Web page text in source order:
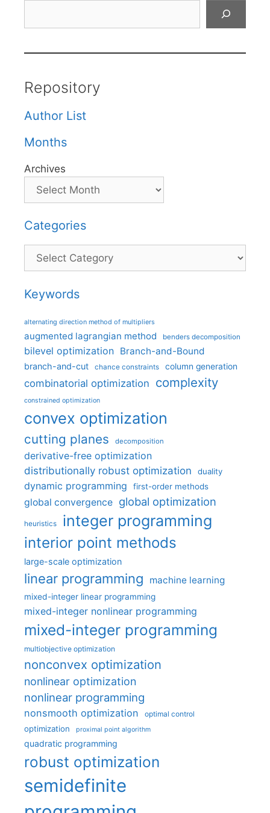
Repository
Author List
Months
Archives
Categories
Categories
Keywords
alternating direction method of multipliers
augmented lagrangian method benders decomposition
bilevel optimization Branch-and-Bound
branch-and-cut chance constraints column generation
combinatorial optimization complexity
constrained optimization
convex optimization
cutting planes decomposition
derivative-free optimization
distributionally robust optimization
duality
dynamic programming first-order methods
global convergence global optimization
heuristics integer programming
interior point methods
large-scale optimization
linear programming machine learning
mixed-integer linear programming
mixed-integer nonlinear programming
mixed-integer programming
multiobjective optimization
nonconvex optimization
nonlinear optimization
nonlinear programming
nonsmooth optimization optimal control
optimization proximal point algorithm
quadratic programming
robust optimization
semidefinite